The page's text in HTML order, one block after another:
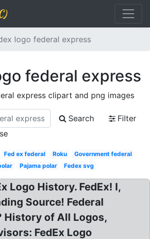
logo federal express
federal express
express clipart and png images
Search
Filter
Fed ex federal Roku
Government federal
Pajama polar Fedex svg
Logo History. FedEx! I,
Source! Federal
History of All Logos,
FedEx Logo